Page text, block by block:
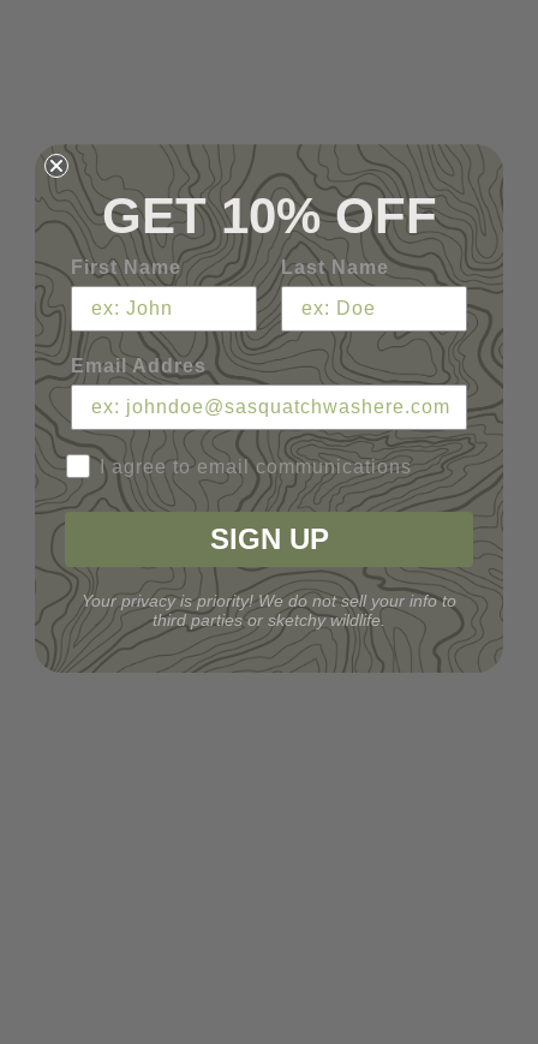
GET 10% OFF
First Name Last Name
Email Addres
I agree to email communications
SIGN UP
Your privacy is priority! We do not sell your info to
third parties or sketchy wildlife.